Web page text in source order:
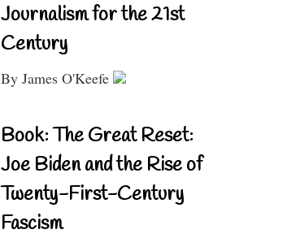
Journalism for the 21st
Century
By James O'Keefe
Book: The Great Reset:
Joe Biden and the Rise of
Twenty-First-Century
Fascism